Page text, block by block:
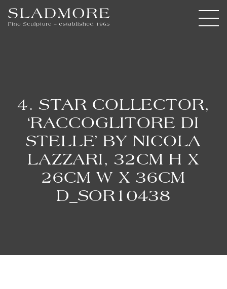
4. STAR COLLECTOR,
‘RACCOGLITORE DI
STELLE’ BY NICOLA
LAZZARI, 32CM H X
26CM W X 36CM
D_SOR10438